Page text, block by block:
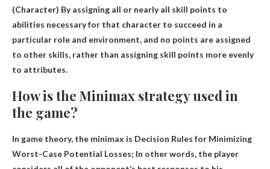
(Character) By assigning all or nearly all skill points to
abilities necessary for that character to succeed in a
particular role and environment, and no points are assigned
to other skills, rather than assigning skill points more evenly
to attributes.
How is the Minimax strategy used in
the game?
In game theory, the minimax is Decision Rules for Minimizing
Worst-Case Potential Losses; In other words, the player